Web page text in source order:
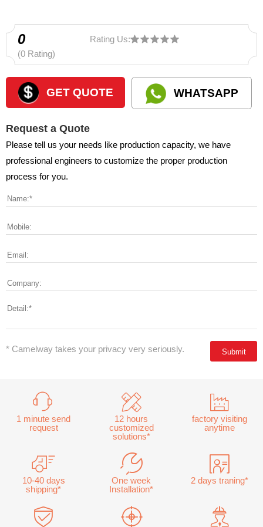
0
(0 Rating)
Rating Us:
GET QUOTE WHATSAPP
Request a Quote
Please tell us your needs like production capacity, we have
professional engineers to customize the proper production
process for you.
* Camelway takes your privacy very seriously.
1 minute send
request
12 hours
customized
solutions*
factory visiting
anytime
10-40 days
shipping*
One week
Installation*
2 days traning*